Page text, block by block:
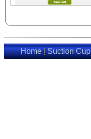
Home|Suction